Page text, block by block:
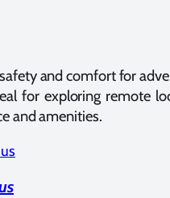
and comfort for
for exploring remote
and amenities.